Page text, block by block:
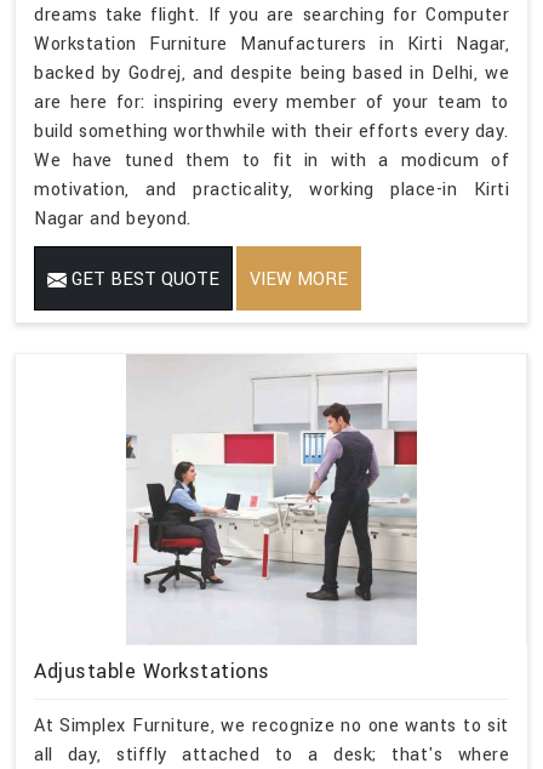
dreams take flight. If you are searching for Computer
Workstation Furniture Manufacturers in Kirti Nagar,
backed by Godrej, and despite being based in Delhi, we
are here for: inspiring every member of your team to
build something worthwhile with their efforts every day.
We have tuned them to fit in with a modicum of
motivation, and practicality, working place-in Kirti
Nagar and beyond.
GET BEST QUOTE VIEW MORE
Adjustable Workstations
At Simplex Furniture, we recognize no one wants to sit
all day, stiffly attached to a desk; that's where